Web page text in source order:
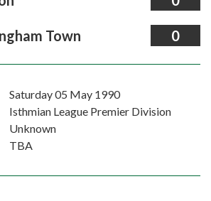
Town 0
Saturday 05 May 1990
Isthmian League Premier Division
Unknown
TBA